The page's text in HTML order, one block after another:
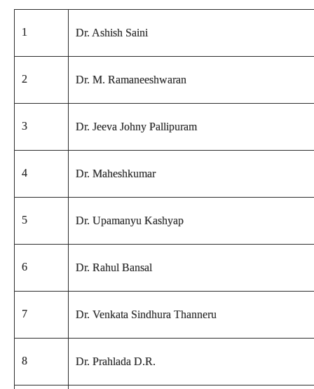
1 Dr. Ashish Saini
2 Dr. M. Ramaneeshwaran
3 Dr. Jeeva Johny Pallipuram
4 Dr. Maheshkumar
5 Dr. Upamanyu Kashyap
6 Dr. Rahul Bansal
7 Dr. Venkata Sindhura Thanneru
8 Dr. Prahlada D.R.